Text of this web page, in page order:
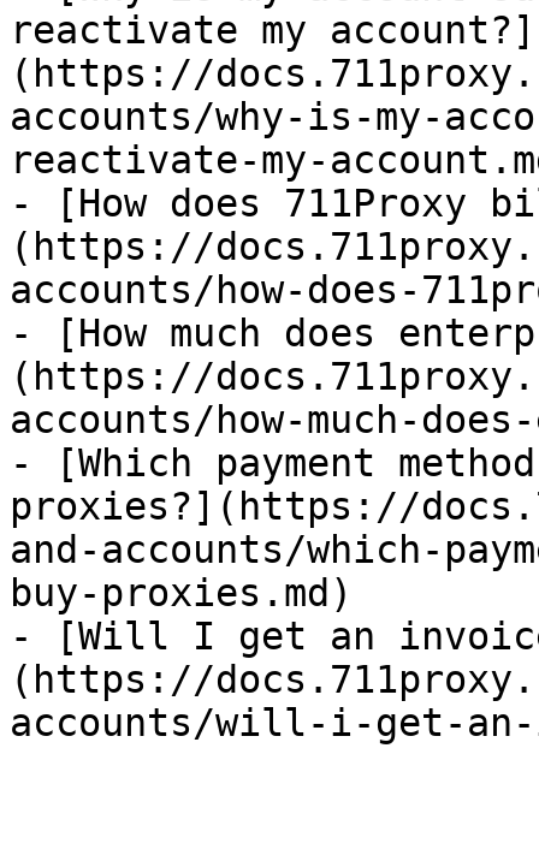
reactivate my account?]
(https://
accounts/why-is-my-
reactivate-my-
- [How does 711Proxy
(https://
accounts/how-does-
- [How much does
(https://
accounts/how-much-
- [Which payment
proxies?](https://
and-accounts/which-
buy-proxies.md)
- [Will I get an
(https://